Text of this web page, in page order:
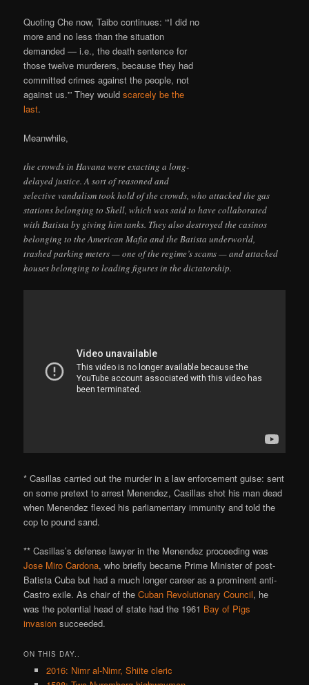
Quoting Che now, Taibo continues: “‘I did no
more and no less than the situation
demanded — i.e., the death sentence for
those twelve murderers, because they had
committed crimes against the people, not
against us.'” They wouldscarcely be the
last.
Meanwhile,
the crowds in Havana were exacting a long-
delayed justice. A sort of reasoned and
selective vandalism took hold of the crowds, who attacked the gas
stations belonging to Shell, which was said to have collaborated
with Batista by giving him tanks. They also destroyed the casinos
belonging to the American Mafia and the Batista underworld,
trashed parking meters — one of the regime’s scams — and attacked
houses belonging to leading figures in the dictatorship.
* Casillas carried out the murder in a law enforcement guise: sent
on some pretext to arrest Menendez, Casillas shot his man dead
when Menendez flexed his parliamentary immunity and told the
cop to pound sand.
** Casillas’s defense lawyer in the Menendez proceeding was
Jose Miro Cardona, who briefly became Prime Minister of post-
Batista Cuba but had a much longer career as a prominent anti-
Castro exile. As chair of theCuban Revolutionary Council, he
was the potential head of state had the 1961 Bay of Pigs
invasion succeeded.
ON THIS DAY..
2016: Nimr al-Nimr, Shiite cleric